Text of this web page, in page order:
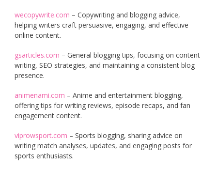
wecopywrite.com – Copywriting and blogging advice,
helping writers craft persuasive, engaging, and effective
online content.
gsarticles.com – General blogging tips, focusing on content
writing, SEO strategies, and maintaining a consistent blog
presence.
animenami.com – Anime and entertainment blogging,
offering tips for writing reviews, episode recaps, and fan
engagement content.
viprowsport.com – Sports blogging, sharing advice on
writing match analyses, updates, and engaging posts for
sports enthusiasts.